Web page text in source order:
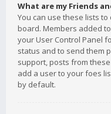
What are my Friends
You can use these lists
board. Members added
your User Control Panel
status and to send them
support, posts from
add a user to your foes
by default.